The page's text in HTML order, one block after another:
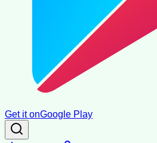
Get it onGoogle Play